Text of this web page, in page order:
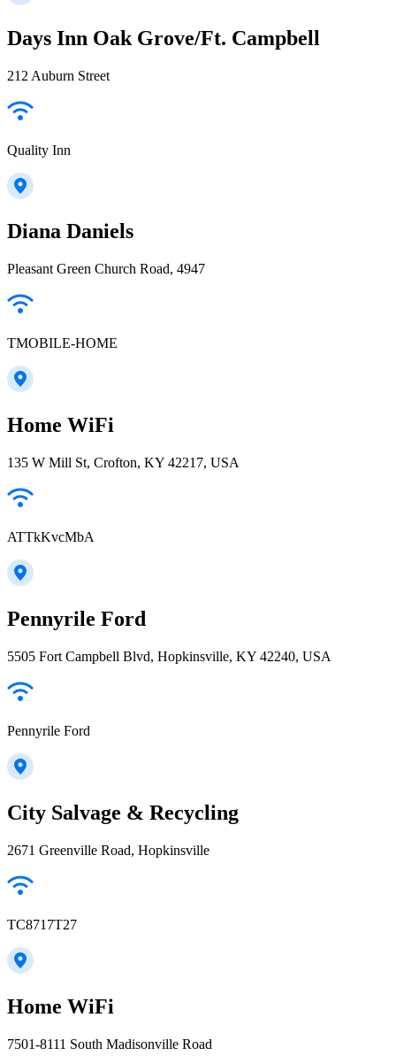
Days Inn Oak Grove/Ft. Campbell
212 Auburn Street
Quality Inn
Diana Daniels
Pleasant Green Church Road, 4947
TMOBILE-HOME
Home WiFi
135 W Mill St, Crofton, KY 42217, USA
ATTkKvcMbA
Pennyrile Ford
5505 Fort Campbell Blvd, Hopkinsville, KY 42240, USA
Pennyrile Ford
City Salvage & Recycling
2671 Greenville Road, Hopkinsville
TC8717T27
Home WiFi
7501-8111 South Madisonville Road